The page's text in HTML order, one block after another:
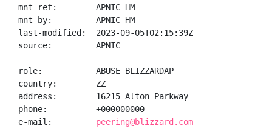
mnt-ref:        APNIC-HM
mnt-by:         APNIC-HM
last-modified:  2023-09-05T02:15:39Z
source:         APNIC
role:           ABUSE BLIZZARDAP
country:        ZZ
address:        16215 Alton Parkway
phone:          +000000000
e-mail: peering@blizzard.com